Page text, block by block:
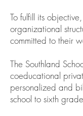
To fulfill its
organizational
committed to their
The Southland
coeducational
personalized and
school to sixth